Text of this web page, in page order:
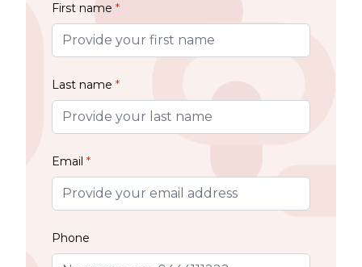
First name *
Last name *
Email *
Phone